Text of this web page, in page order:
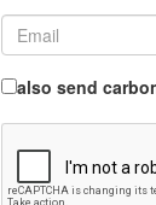
also send